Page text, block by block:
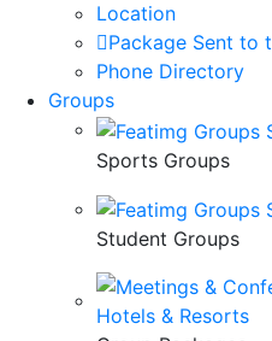
Location
Package Sent to
Phone Directory
Groups
Sports Groups
Student Groups